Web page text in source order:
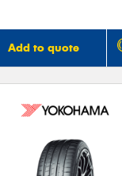
Add to quote